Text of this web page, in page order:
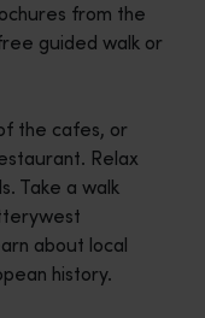
from the
guided walk or
the cafes, or
Relax
Take a walk
about local
history.